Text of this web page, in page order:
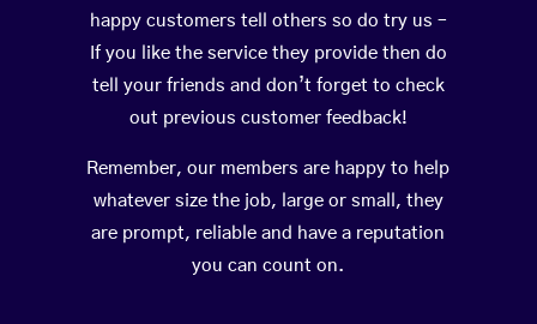
happy customers tell others so do try us –
If you like the service they provide then do
tell your friends and don’t forget to check
out previous customer feedback!
Remember, our members are happy to help
whatever size the job, large or small, they
are prompt, reliable and have a reputation
you can count on.